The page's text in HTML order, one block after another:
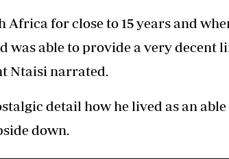
Africa for close to 15 years and
was able to provide a very decent
Ntaisi narrated.
detail how he lived as an
down.